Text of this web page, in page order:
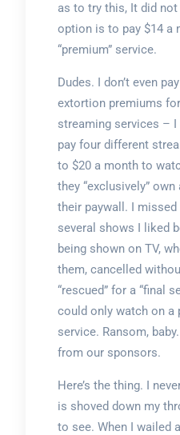
as to try this, It did
option is to pay $14 a
“premium” service.
Dudes. I don’t even
extortion premiums
streaming services –
pay four different
to $20 a month to
they “exclusively”
their paywall. I
several shows I liked
being shown on TV,
them, cancelled
“rescued” for a “final
could only watch on a
service. Ransom,
from our sponsors.
Here’s the thing. I
is shoved down my
to see. When I wailed